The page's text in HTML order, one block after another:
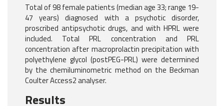
Total of 98 female patients (median age 33; range 19-
47 years) diagnosed with a psychotic disorder,
proscribed antipsychotic drugs, and with HPRL were
included. Total PRL concentration and PRL
concentration after macroprolactin precipitation with
polyethylene glycol (postPEG-PRL) were determined
by the chemiluminometric method on the Beckman
Coulter Access2 analyser.
Results